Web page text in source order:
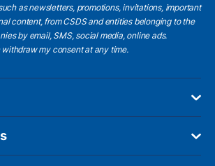
as newsletters, promotions, invitations, important
content, from CSDS and entities belonging to the
by email, SMS, social media, online ads.
my consent at any time.